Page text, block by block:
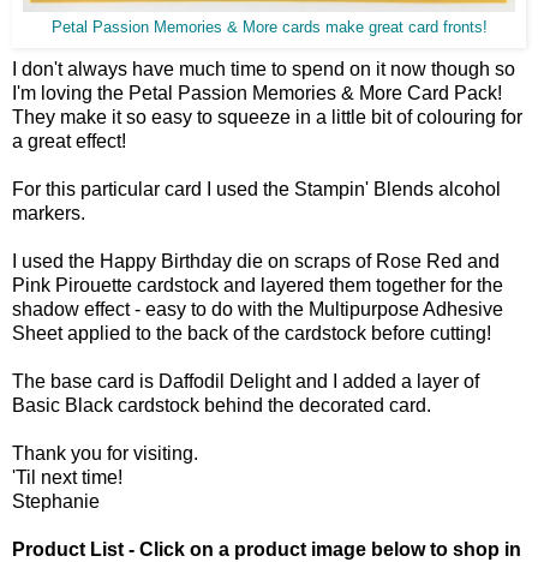
Petal Passion Memories & More cards make great card fronts!
I don't always have much time to spend on it now though so
I'm loving the Petal Passion Memories & More Card Pack!
They make it so easy to squeeze in a little bit of colouring for
a great effect!
For this particular card I used the Stampin' Blends alcohol
markers.
I used the Happy Birthday die on scraps of Rose Red and
Pink Pirouette cardstock and layered them together for the
shadow effect - easy to do with the Multipurpose Adhesive
Sheet applied to the back of the cardstock before cutting!
The base card is Daffodil Delight and I added a layer of
Basic Black cardstock behind the decorated card.
Thank you for visiting.
'Til next time!
Stephanie
Product List - Click on a product image below to shop in